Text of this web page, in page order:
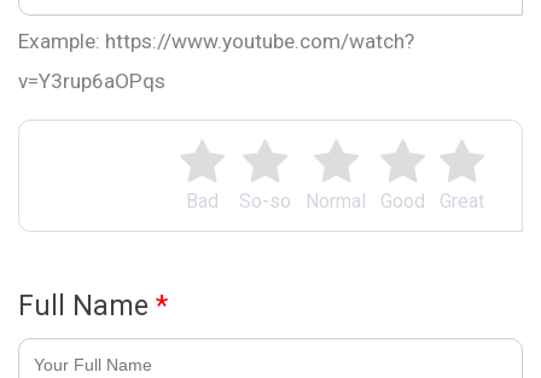
Great
Good
Normal
So-so
Bad
Example: https://www.youtube.com/watch?
v=Y3rup6aOPqs
Full Name *